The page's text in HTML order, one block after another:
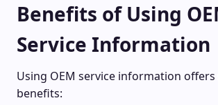
Benefits of Using
Service Information
Using OEM service information offers
benefits: